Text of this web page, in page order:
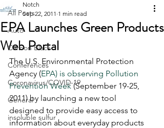
All Posts
Auto
Carbon Black
Conferences
Coronavirus/COVID-19
General
insoluble sulfur
EPA Launches Green Products
Web Portal
Notch
Sep 22, 2011 1 min read
The U.S. Environmental Protection
Agency (EPA) is observing Pollution
Prevention Week (September 19-25,
2011) by launching a new tool
designed to provide easy access to
information about everyday products